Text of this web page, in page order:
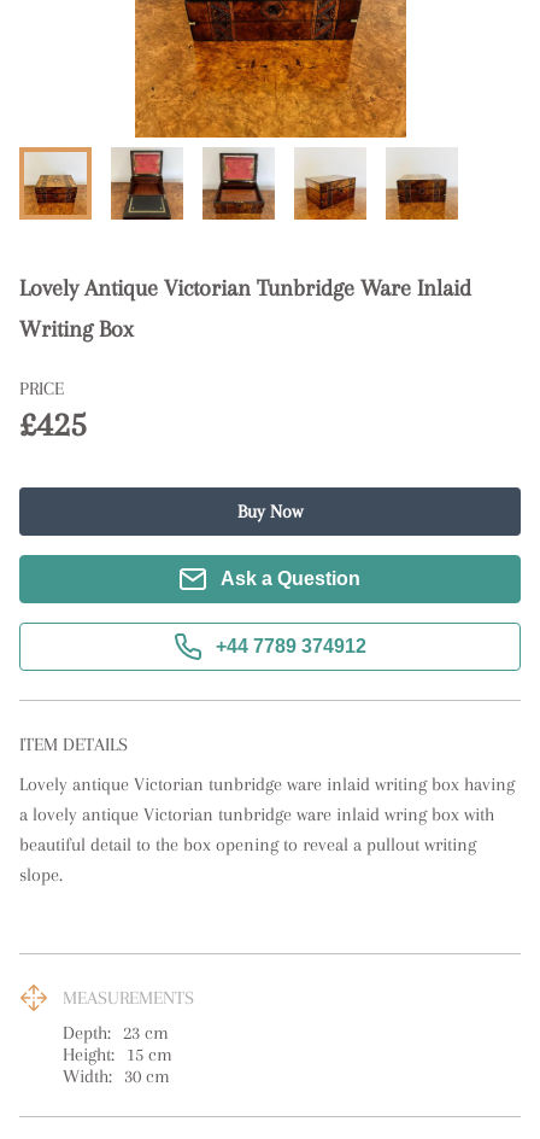
Lovely Antique Victorian Tunbridge Ware Inlaid
Writing Box
PRICE
£425
Buy Now
Ask a Question
+44 7789 374912
ITEM DETAILS
Lovely antique Victorian tunbridge ware inlaid writing box having
a lovely antique Victorian tunbridge ware inlaid wring box with
beautiful detail to the box opening to reveal a pullout writing
slope.
MEASUREMENTS
Depth: 23 cm
Height:
15 cm
Width:
30 cm